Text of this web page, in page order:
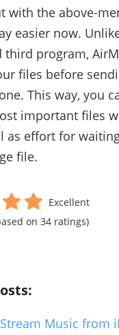
with the above-
easier now.
third program,
files before
This way, you
important files
as effort for
file.
Excellent
on 34ratings)
Music from